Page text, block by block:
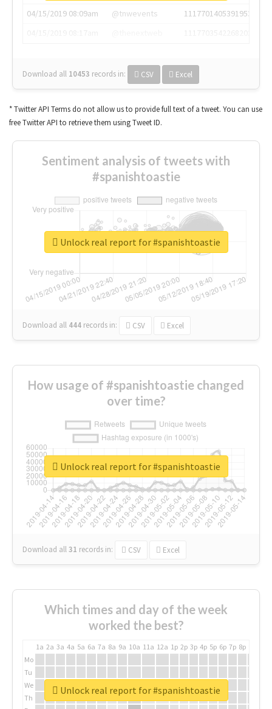
04/15/2019 08:09am
@tnwevents
1117701405391953920
Download all 10453 records in: CSV Excel
* Twitter API Terms do not allow us to provide full text of a tweet. You can use
free Twitter API to retrieve them using Tweet ID.
Sentiment analysis of tweets with
#spanishtoastie
Download all 444 records in: CSV Excel
Unlock real report for #spanishtoastie
How usage of #spanishtoastie changed
over time?
Download all31 records in: CSV Excel
Unlock real report for #spanishtoastie
Which times and day of the week
worked the best?
1a 2a 3a 4a 5a 6a 7a 8a 9a 10a 11a 12a 1p 2p 3p 4p 5p 6p 7p 8p
Mo
Tu
We
Th
Unlock real report for #spanishtoastie